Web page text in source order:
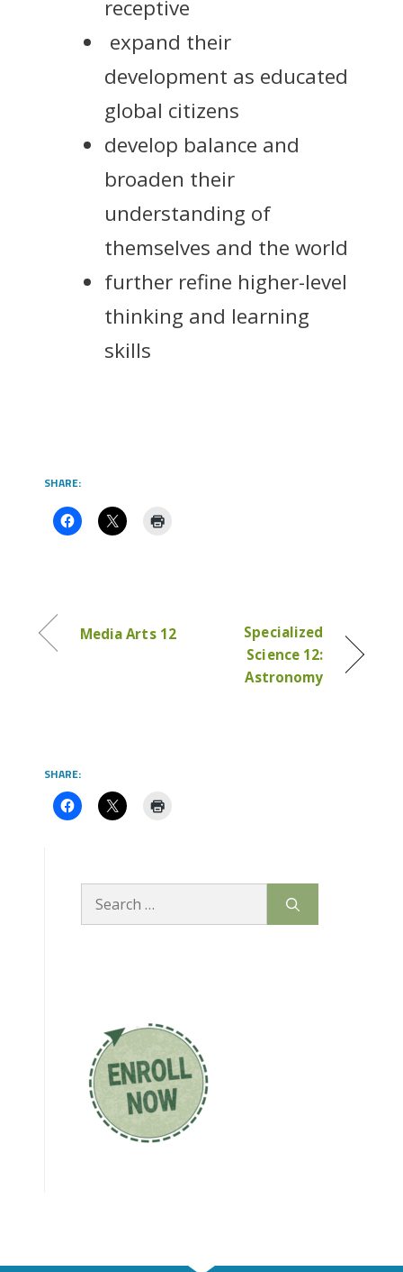
receptive
expand their
development as educated
global citizens
develop balance and
broaden their
understanding of
themselves and the world
further refine higher-level
thinking and learning
skills
SHARE:
Media Arts 12
Specialized
Science 12:
Astronomy
SHARE:
for: